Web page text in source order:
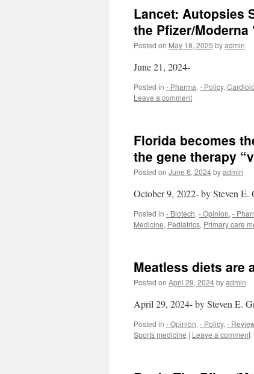
Lancet: Autopsies
the Pfizer/Moderna
Posted on May 18, 2025 byadmin
June 21, 2024-
Posted in - Pharma, - Policy,
Leave a comment
Florida becomes
the gene therapy
Posted on June 6, 2024byadmin
October 9, 2022- by Steven E.
Posted in - Biotech, - Opinion, -
Medicine, Pediatrics, Primary care
Meatless diets are
Posted on April 29, 2024byadmin
April 29, 2024- by Steven E.
Posted in - Opinion, - Policy, -
Sports medicine | Leave a comment